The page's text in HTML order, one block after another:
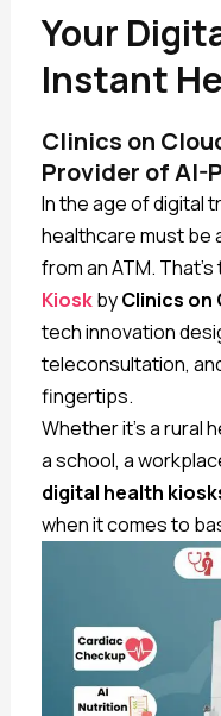
Your
Instant
Clinics on
Provider of AI-
In the age of digital
healthcare must be
from an ATM.
KioskbyClinics on
tech innovation
teleconsultation,
fingertips.
Whether it’s a rural
a school, a
digital health
when it comes to